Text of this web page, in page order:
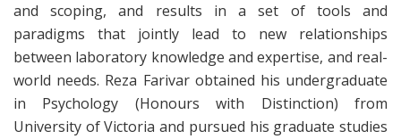
and scoping, and results in a set of tools and
paradigms that jointly lead to new relationships
between laboratory knowledge and expertise, and real-
world needs. Reza Farivar obtained his undergraduate
in Psychology (Honours with Distinction) from
University of Victoria and pursued his graduate studies